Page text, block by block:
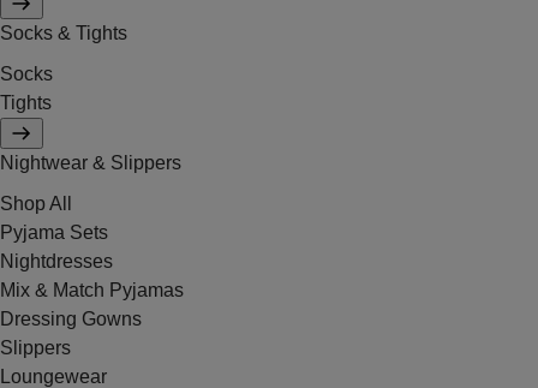
Socks & Tights
Socks
Tights
Nightwear & Slippers
Shop All
Pyjama Sets
Nightdresses
Mix & Match Pyjamas
Dressing Gowns
Slippers
Loungewear